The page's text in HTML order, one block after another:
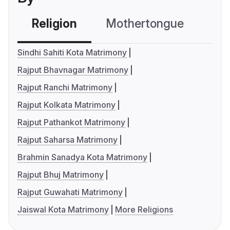
Religion Mothertongue
Sindhi Sahiti Kota Matrimony
Rajput Bhavnagar Matrimony
Rajput Ranchi Matrimony
Rajput Kolkata Matrimony
Rajput Pathankot Matrimony
Rajput Saharsa Matrimony
Brahmin Sanadya Kota Matrimony
Rajput Bhuj Matrimony
Rajput Guwahati Matrimony
Jaiswal Kota Matrimony
More Religions